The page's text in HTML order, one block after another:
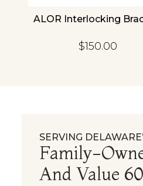
ALOR Interlocking
$150.00
SERVING
Family-
And Value